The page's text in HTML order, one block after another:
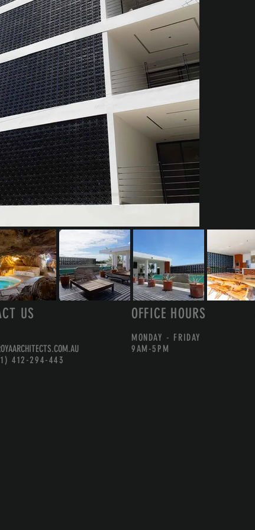
US
412-294-443
OFFICE HOURS
MONDAY - FRIDAY
9AM-5PM